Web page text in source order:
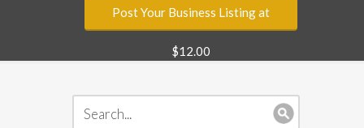
Post Your Business Listing at
$12.00